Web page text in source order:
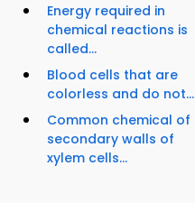
Energy required in
chemical reactions is
called...
Blood cells that are
colorless and do not...
Common chemical of
secondary walls of
xylem cells...